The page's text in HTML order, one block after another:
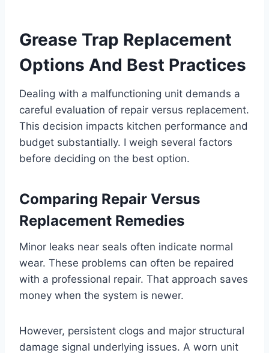
Grease Trap Replacement
Options And Best Practices
Dealing with a malfunctioning unit demands a
careful evaluation of repair versus replacement.
This decision impacts kitchen performance and
budget substantially. I weigh several factors
before deciding on the best option.
Comparing Repair Versus
Replacement Remedies
Minor leaks near seals often indicate normal
wear. These problems can often be repaired
with a professional repair. That approach saves
money when the system is newer.
However, persistent clogs and major structural
damage signal underlying issues. A worn unit